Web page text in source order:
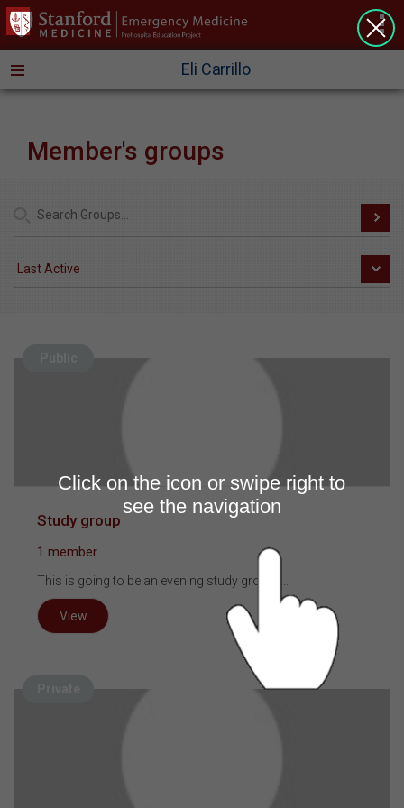
>
Eli Carrillo
Member's groups
Study group
1 member
This is going to be an evening study group. ...
View
Click on the icon or swipe right to
see the navigation